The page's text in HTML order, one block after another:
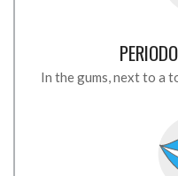
In the gums, next to a